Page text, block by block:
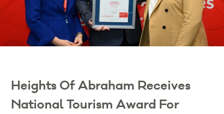
Heights Of Abraham Receives
National Tourism Award For